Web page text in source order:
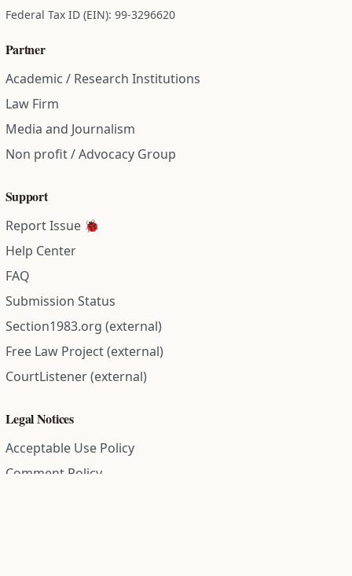
Federal Tax ID (EIN): 99-3296620
Partner
Academic / Research Institutions
Law Firm
Media and Journalism
Non profit / Advocacy Group
Support
Report Issue 🐞
Help Center
FAQ
Submission Status
Section1983.org (external)
Free Law Project (external)
CourtListener (external)
Legal Notices
Acceptable Use Policy
Comment Policy